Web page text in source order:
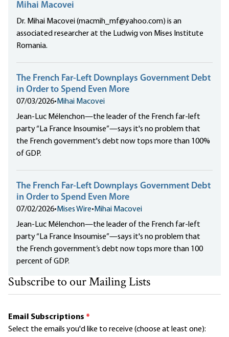
Mihai Macovei
Dr. Mihai Macovei (macmih_mf@yahoo.com) is an
associated researcher at the Ludwig von Mises Institute
Romania.
The French Far-Left Downplays Government Debt
in Order to Spend Even More
07/03/2026•Mihai Macovei
Jean-Luc Mélenchon—the leader of the French far-left
party “La France Insoumise”—says it's no problem that
the French government's debt now tops more than 100%
of GDP.
The French Far-Left Downplays Government Debt
in Order to Spend Even More
07/02/2026•Mises Wire•Mihai Macovei
Jean-Luc Mélenchon—the leader of the French far-left
party “La France Insoumise”—says it's no problem that
the French government’s debt now tops more than 100
percent of GDP.
Subscribe to our Mailing Lists
Email Subscriptions *
Select the emails you'd like to receive (choose at least one):